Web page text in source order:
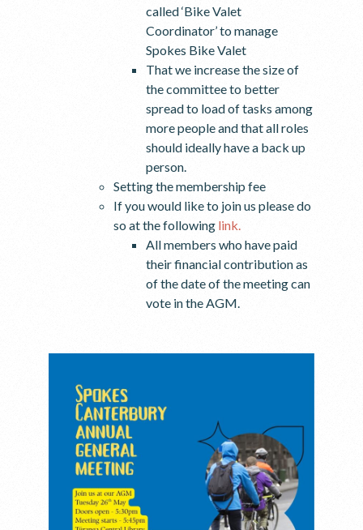
called ‘Bike Valet
Coordinator’ to manage
Spokes Bike Valet
That we increase the size of
the committee to better
spread to load of tasks among
more people and that all roles
should ideally have a back up
person.
Setting the membership fee
If you would like to join us please do
so at the following link.
All members who have paid
their financial contribution as
of the date of the meeting can
vote in the AGM.